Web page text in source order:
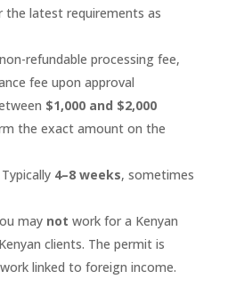
the latest requirements as
non-refundable processing fee,
fee upon approval
$1,000 and $2,000
the exact amount on the
Typically 4–8 weeks, sometimes
may not work for a Kenyan
clients. The permit is
linked to foreign income.